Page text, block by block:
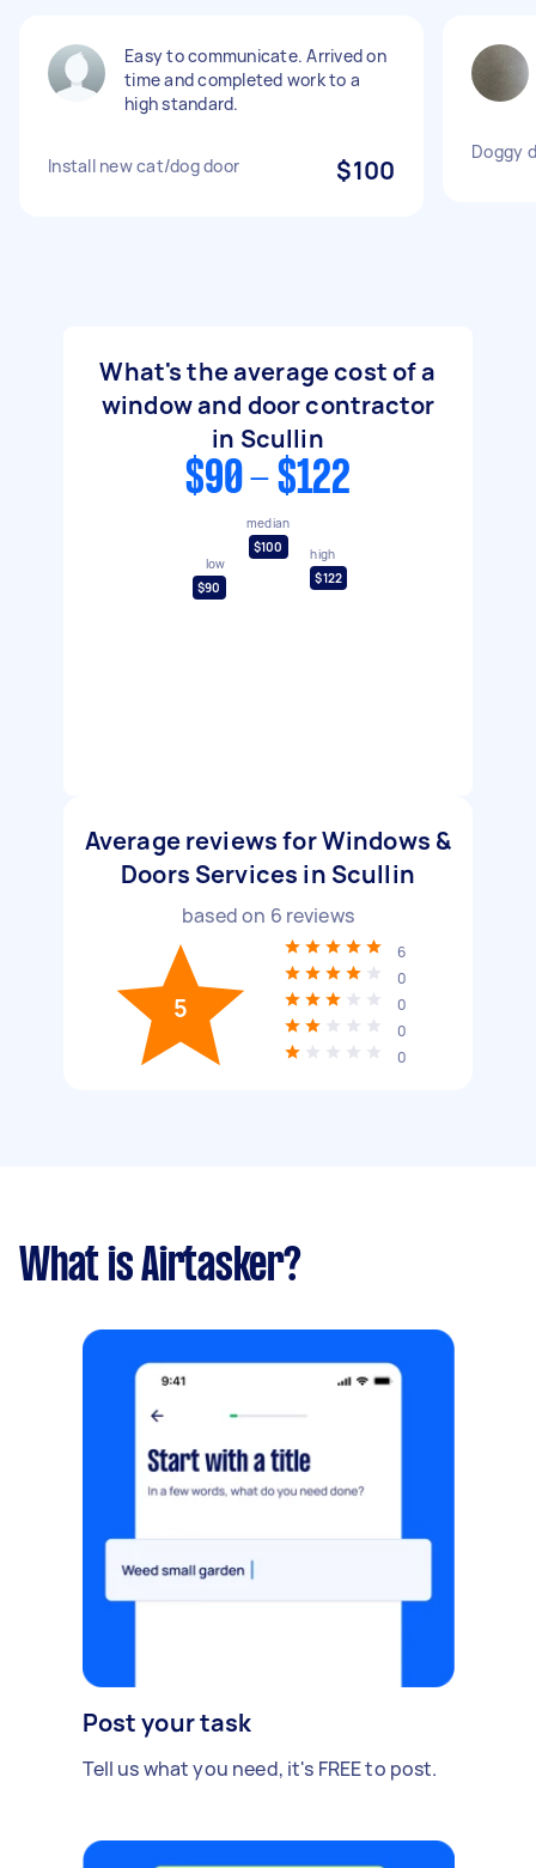
Easy to communicate. Arrived on
time and completed work to a
high standard.
Install new cat/dog door $100
Doggy
What's the average cost of a
window and door contractor
in Scullin
$90 - $122
low
$90
median
$100
high
$122
Average reviews for Windows &
Doors Services in Scullin
based on 6 reviews
5
6
0
0
0
0
What is Airtasker?
Post your task
Tell us what you need, it's FREE to post.